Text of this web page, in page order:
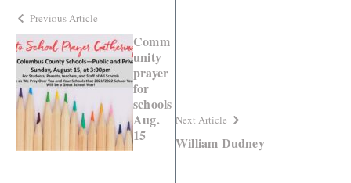
Previous Article
Comm
unity
prayer
for
schools
Aug.
15
Next Article
William Dudney